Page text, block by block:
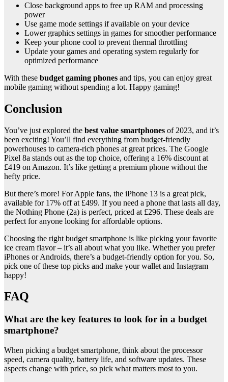
Close background apps to free up RAM and processing
power
Use game mode settings if available on your device
Lower graphics settings in games for smoother performance
Keep your phone cool to prevent thermal throttling
Update your games and operating system regularly for
optimized performance
With these budget gaming phones and tips, you can enjoy great
mobile gaming without spending a lot. Happy gaming!
Conclusion
You’ve just explored the best value smartphones of 2023, and it’s
been exciting! You’ll find everything from budget-friendly
powerhouses to camera-rich phones at great prices. The Google
Pixel 8a stands out as the top choice, offering a 16% discount at
£419 on Amazon. It’s like getting a premium phone without the
hefty price.
But there’s more! For Apple fans, the iPhone 13 is a great pick,
available for 17% off at £499. If you need a phone that lasts all day,
the Nothing Phone (2a) is perfect, priced at £296. These deals are
perfect for anyone looking for affordable options.
Choosing the right budget smartphone is like picking your favorite
ice cream flavor – it’s all about what you like. Whether you prefer
iPhones or Androids, there’s a budget-friendly option for you. So,
pick one of these top picks and make your wallet and Instagram
happy!
FAQ
What are the key features to look for in a budget
smartphone?
When picking a budget smartphone, think about the processor
speed, camera quality, battery life, and software updates. These
aspects change with price, so pick what matters most to you.